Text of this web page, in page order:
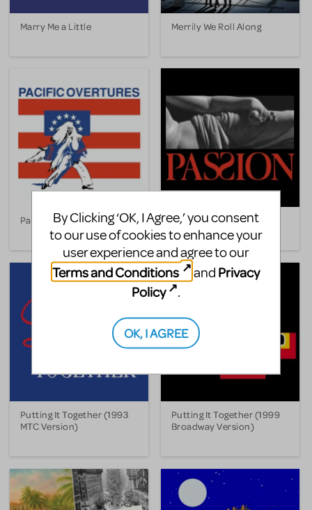
Marry Me a Little Merrily We Roll Along
Pacific Overtures Passion
Putting It Together (1993
MTC Version)
Putting It Together (1999
Broadway Version)
By Clicking ‘OK, I Agree,’ you consent
to our use of cookies to enhance your
user experience and agree to our
Terms and Conditions
and Privacy
Policy
.
OK, I AGREE